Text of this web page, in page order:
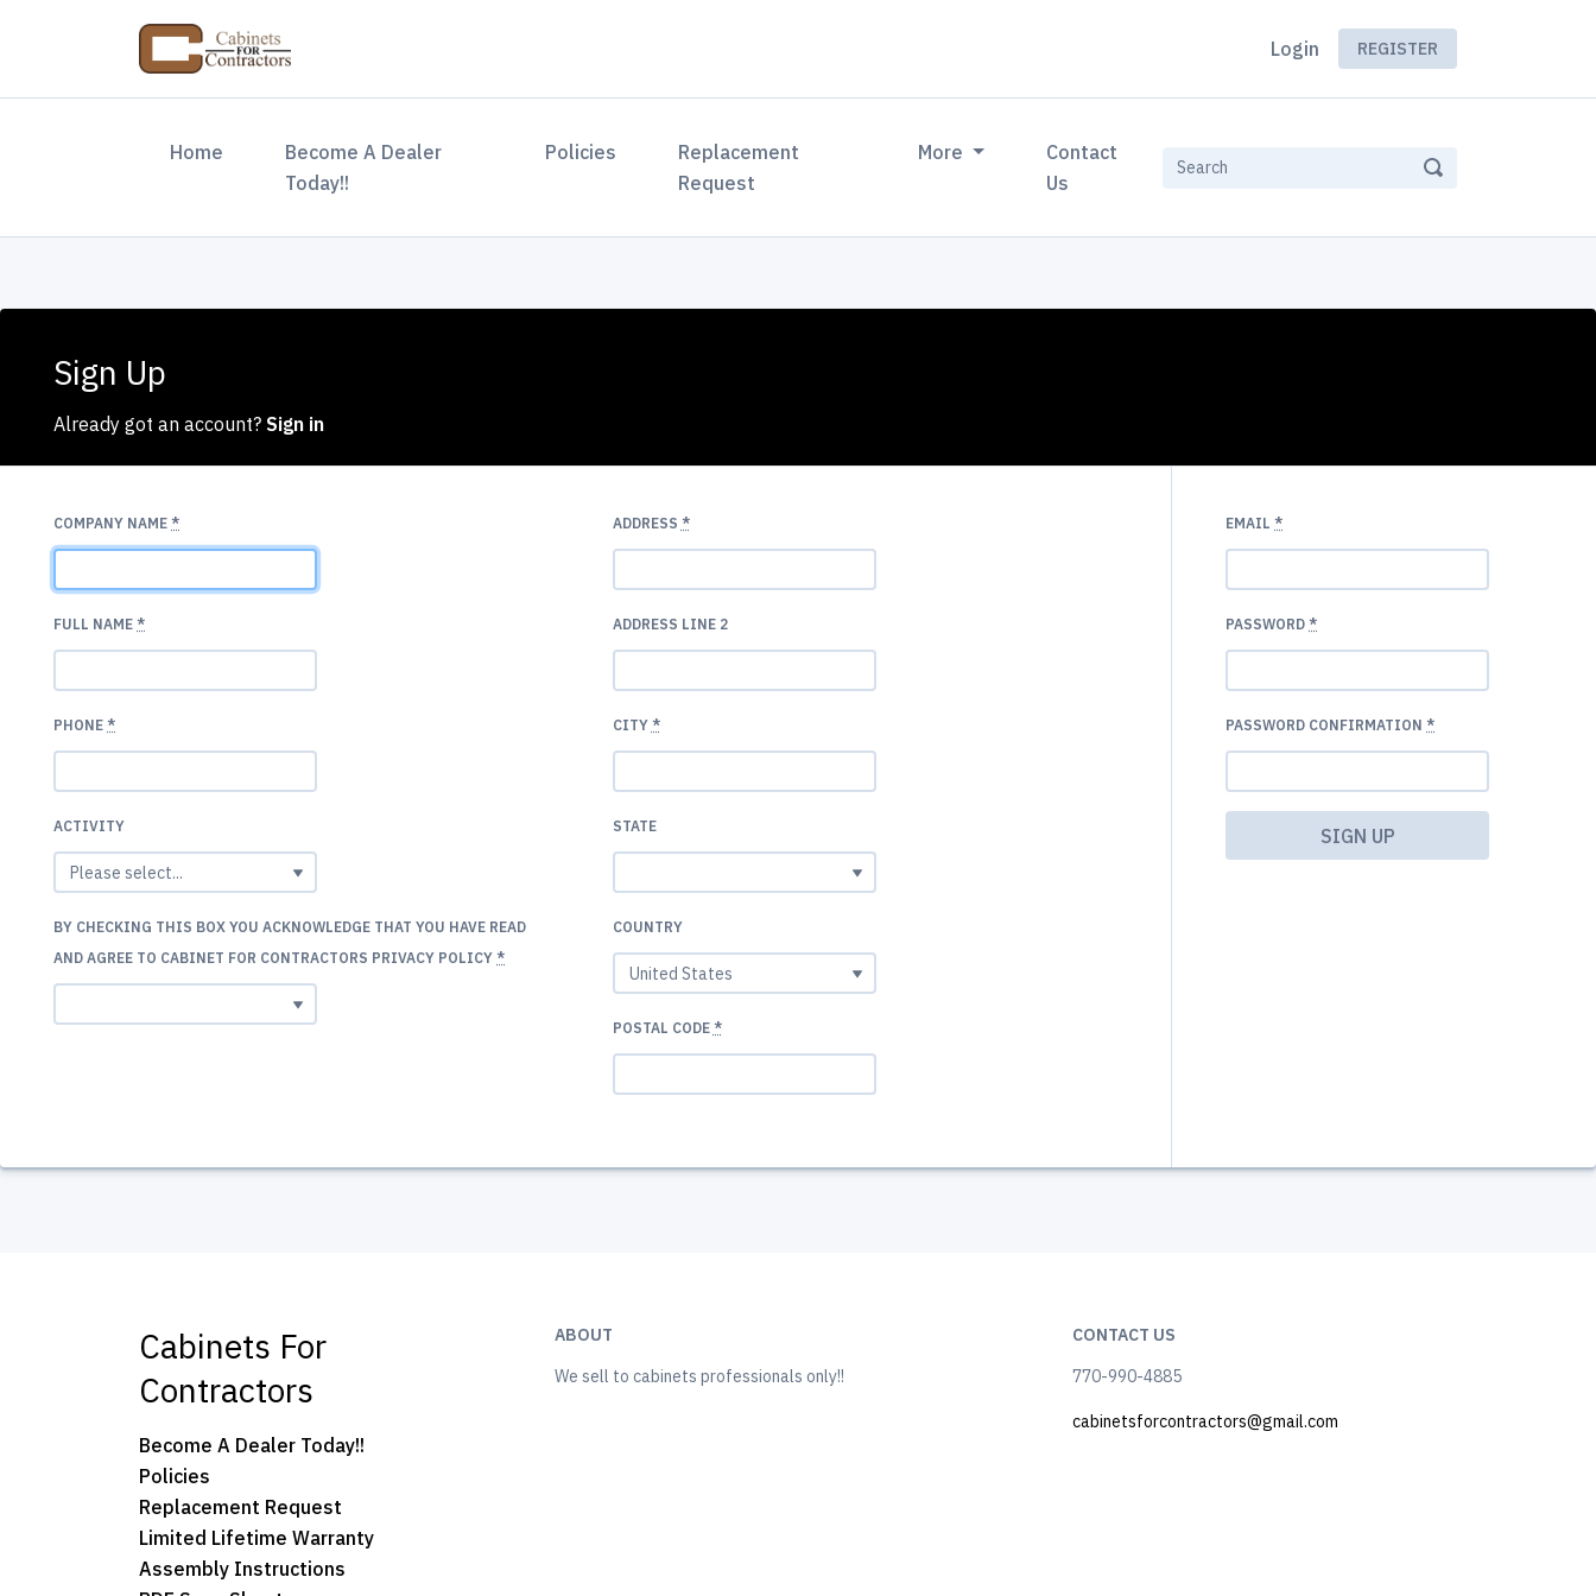
Login REGISTER
Home (current)Become A Dealer
Today!!
Policies
Replacement
Request
More
Contact
Us
Sign Up
Already got an account? Sign in
COMPANY NAME *
FULL NAME *
PHONE *
ACTIVITY
BY CHECKING THIS BOX YOU ACKNOWLEDGE THAT YOU HAVE READ
AND AGREE TO CABINET FOR CONTRACTORS PRIVACY POLICY *
ADDRESS *
ADDRESS LINE 2
CITY *
STATE
COUNTRY
POSTAL CODE *
EMAIL *
PASSWORD *
PASSWORD CONFIRMATION *
Cabinets For
Contractors
Become A Dealer Today!!
Policies
Replacement Request
Limited Lifetime Warranty
Assembly Instructions
ABOUT
We sell to cabinets professionals only!!
CONTACT US
770-990-4885
cabinetsforcontractors@gmail.com